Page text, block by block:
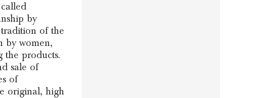
by
of the
by women,
the products.
sale of
of
original, high